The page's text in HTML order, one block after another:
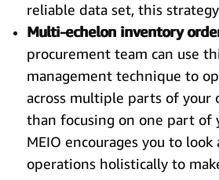
reliable data set, this
Multi-echelon inventory
procurement team can use
management technique to
across multiple parts of your
than focusing on one part of
MEIO encourages you to
operations holistically to